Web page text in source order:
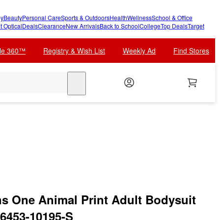
BeautyPersonal CareSports & OutdoorsHealthWellnessSchool & Office
OpticalDealsClearanceNew ArrivalsBack to SchoolCollegeTop DealsTarget
360™ Registry & Wish List Weekly Ad Find Stores
One Animal Print Adult Bodysuit
10195-S